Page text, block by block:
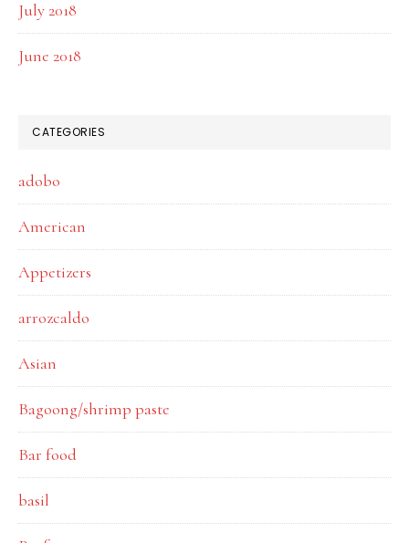
July 2018
June 2018
CATEGORIES
adobo
American
Appetizers
arrozcaldo
Asian
Bagoong/shrimp paste
Bar food
basil